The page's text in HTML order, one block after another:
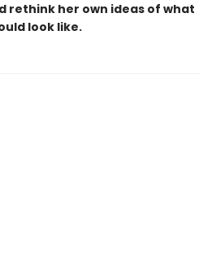
rethink her own ideas of what
look like.